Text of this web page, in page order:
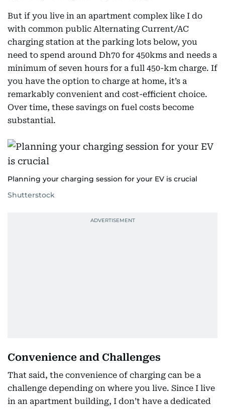
But if you live in an apartment complex like I do
with common public Alternating Current/AC
charging station at the parking lots below, you
need to spend around Dh70 for 450kms and needs a
minimum of seven hours for a full 450-km charge. If
you have the option to charge at home, it’s a
remarkably convenient and cost-efficient choice.
Over time, these savings on fuel costs become
substantial.
Planning your charging session for your EV is crucial
Shutterstock
Convenience and Challenges
That said, the convenience of charging can be a
challenge depending on where you live. Since I live
in an apartment building, I don’t have a dedicated